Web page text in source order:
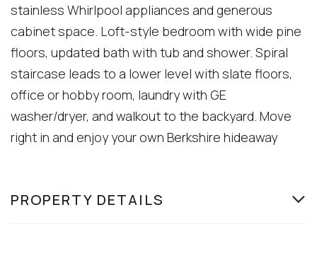
stainless Whirlpool appliances and generous
cabinet space. Loft-style bedroom with wide pine
floors, updated bath with tub and shower. Spiral
staircase leads to a lower level with slate floors,
office or hobby room, laundry with GE
washer/dryer, and walkout to the backyard. Move
right in and enjoy your own Berkshire hideaway
PROPERTY DETAILS